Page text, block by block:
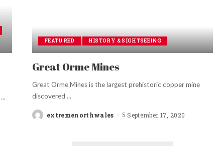
...
FEATURED HISTORY & SIGHTSEEING
Great Orme Mines
Great Orme Mines is the largest prehistoric copper mine
discovered ...
Postedextremenorthwales September 17, 2020